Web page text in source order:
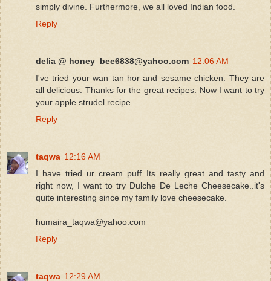
simply divine. Furthermore, we all loved Indian food.
Reply
delia @ honey_bee6838@yahoo.com 12:06 AM
I've tried your wan tan hor and sesame chicken. They are
all delicious. Thanks for the great recipes. Now I want to try
your apple strudel recipe.
Reply
taqwa 12:16 AM
I have tried ur cream puff..Its really great and tasty..and
right now, I want to try Dulche De Leche Cheesecake..it's
quite interesting since my family love cheesecake.
humaira_taqwa@yahoo.com
Reply
taqwa 12:29 AM